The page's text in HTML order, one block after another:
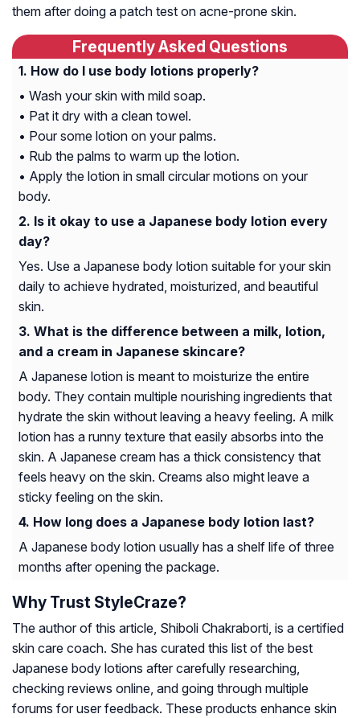
them after doing a patch test on acne-prone skin.
Frequently Asked Questions
How do I use body lotions properly?
• Wash your skin with mild soap.
• Pat it dry with a clean towel.
• Pour some lotion on your palms.
• Rub the palms to warm up the lotion.
• Apply the lotion in small circular motions on your
body.
Is it okay to use a Japanese body lotion every
day?
Yes. Use a Japanese body lotion suitable for your skin
daily to achieve hydrated, moisturized, and beautiful
skin.
What is the difference between a milk, lotion,
and a cream in Japanese skincare?
A Japanese lotion is meant to moisturize the entire
body. They contain multiple nourishing ingredients that
hydrate the skin without leaving a heavy feeling. A milk
lotion has a runny texture that easily absorbs into the
skin. A Japanese cream has a thick consistency that
feels heavy on the skin. Creams also might leave a
sticky feeling on the skin.
How long does a Japanese body lotion last?
A Japanese body lotion usually has a shelf life of three
months after opening the package.
Why Trust StyleCraze?
The author of this article, Shiboli Chakraborti, is a certified
skin care coach. She has curated this list of the best
Japanese body lotions after carefully researching,
checking reviews online, and going through multiple
forums for user feedback. These products enhance skin